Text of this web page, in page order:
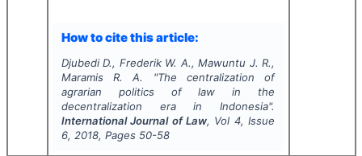
How to cite this article:
Djubedi D., Frederik W. A., Mawuntu J. R.,
Maramis R. A.
"The centralization of
agrarian politics of law in the
decentralization era in Indonesia".
International Journal of Law, Vol 4, Issue
6, 2018, Pages 50-58